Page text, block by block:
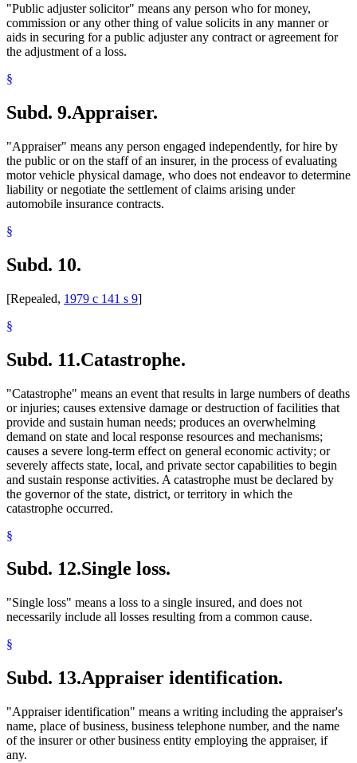
"Public adjuster solicitor" means any person who for money,
commission or any other thing of value solicits in any manner or
aids in securing for a public adjuster any contract or agreement for
the adjustment of a loss.
§
Subd. 9.Appraiser.
"Appraiser" means any person engaged independently, for hire by
the public or on the staff of an insurer, in the process of evaluating
motor vehicle physical damage, who does not endeavor to determine
liability or negotiate the settlement of claims arising under
automobile insurance contracts.
§
Subd. 10.
[Repealed, 1979 c 141 s 9]
§
Subd. 11.Catastrophe.
"Catastrophe" means an event that results in large numbers of deaths
or injuries; causes extensive damage or destruction of facilities that
provide and sustain human needs; produces an overwhelming
demand on state and local response resources and mechanisms;
causes a severe long-term effect on general economic activity; or
severely affects state, local, and private sector capabilities to begin
and sustain response activities. A catastrophe must be declared by
the governor of the state, district, or territory in which the
catastrophe occurred.
§
Subd. 12.Single loss.
"Single loss" means a loss to a single insured, and does not
necessarily include all losses resulting from a common cause.
§
Subd. 13.Appraiser identification.
"Appraiser identification" means a writing including the appraiser's
name, place of business, business telephone number, and the name
of the insurer or other business entity employing the appraiser, if
any.